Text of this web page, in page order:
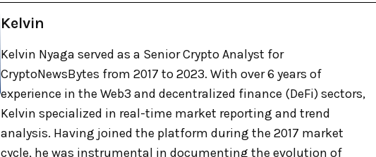
Kelvin
Kelvin Nyaga served as a Senior Crypto Analyst for
CryptoNewsBytes from 2017 to 2023. With over 6 years of
experience in the Web3 and decentralized finance (DeFi) sectors,
Kelvin specialized in real-time market reporting and trend
analysis. Having joined the platform during the 2017 market
cycle, he was instrumental in documenting the evolution of